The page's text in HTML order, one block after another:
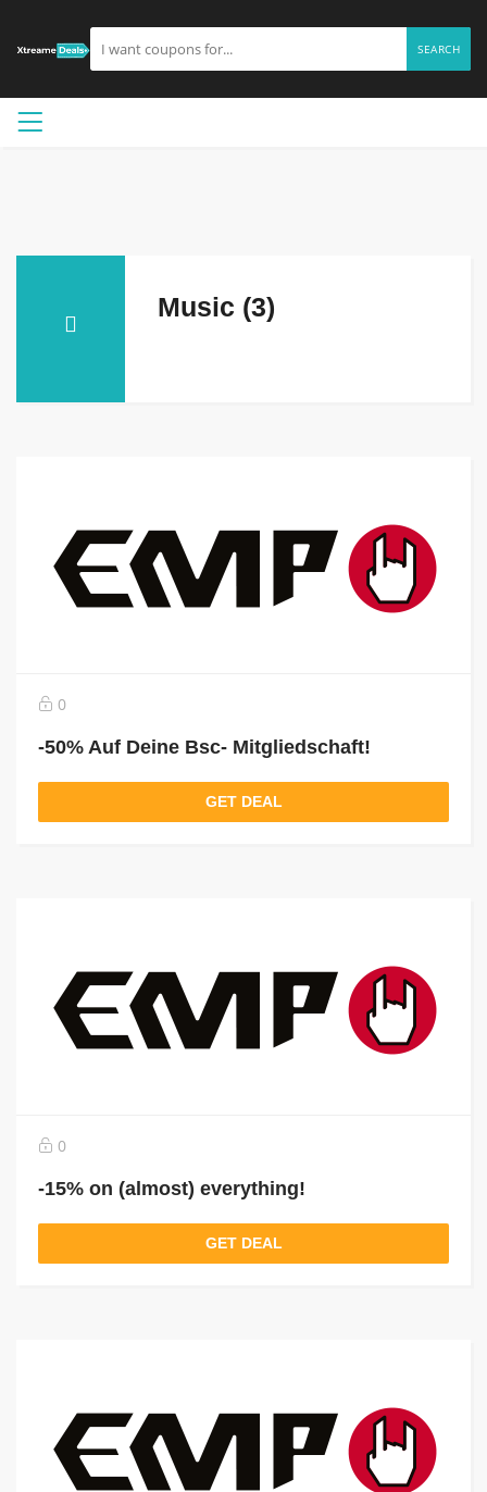
SEARCH
Music (3)
0
-50% Auf Deine Bsc- Mitgliedschaft!
GET DEAL
0
-15% on (almost) everything!
GET DEAL